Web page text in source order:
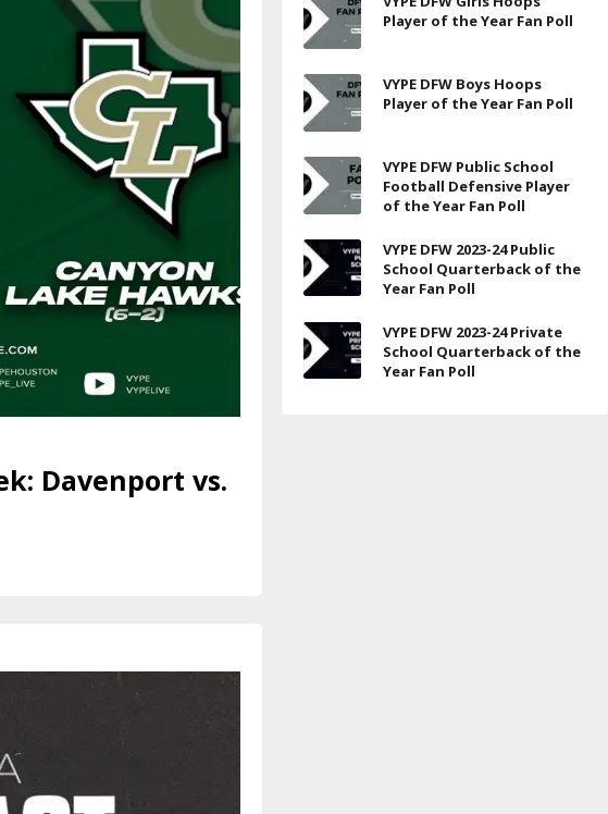
Davenport vs.
Player of the Year Fan Poll
VYPE DFW Boys Hoops
Player of the Year Fan Poll
VYPE DFW Public School
Football Defensive Player
of the Year Fan Poll
VYPE DFW 2023-24 Public
School Quarterback of the
Year Fan Poll
VYPE DFW 2023-24 Private
School Quarterback of the
Year Fan Poll